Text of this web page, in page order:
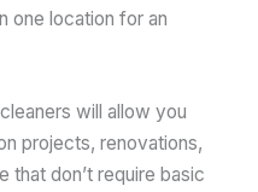
one location for an
will allow you
projects, renovations,
that don’t require basic